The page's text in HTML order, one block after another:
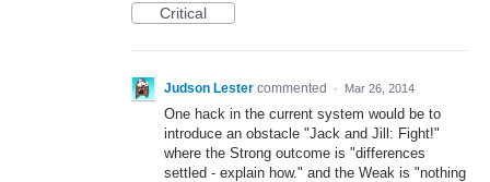
Critical
Judson Lester commented · Mar 26, 2014
One hack in the current system would be to
introduce an obstacle "Jack and Jill: Fight!"
where the Strong outcome is "differences
settled - explain how." and the Weak is "nothing